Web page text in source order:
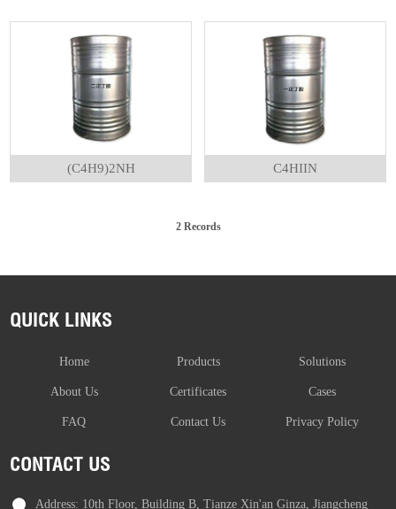
(C4H9)2NH C4HIIN
2 Records
QUICK LINKS
Home Products Solutions
About Us Certificates Cases
FAQ Contact Us Privacy Policy
CONTACT US
Address: 10th Floor, Building B, Tianze Xin'an Ginza, Jiangcheng